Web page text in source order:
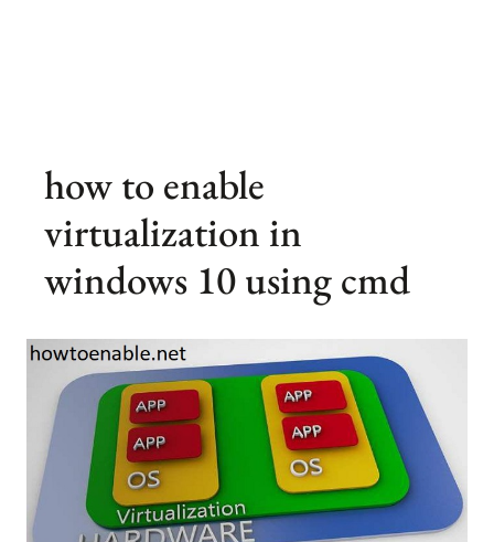
how to enable
virtualization in
windows 10 using cmd